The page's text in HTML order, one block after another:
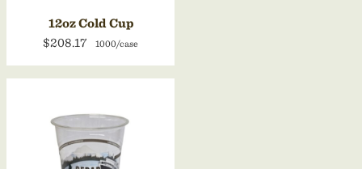
12oz Cold Cup
$208.17
1000/case